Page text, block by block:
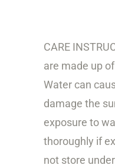
CARE
are made up
Water can
damage the
exposure to
thoroughly if
not store